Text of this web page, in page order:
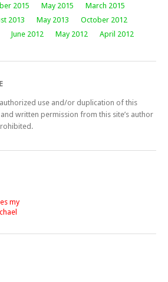
2015 May 2015
March 2015
2013 May 2013
October 2012
June 2012 May 2012 April 2012
use and/or duplication of this
written permission from this site’s author
my